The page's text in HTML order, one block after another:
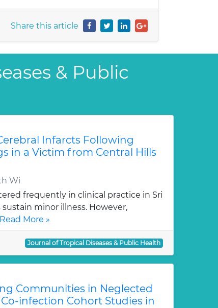
Share this article
& Public
Infarcts Following
in a Victim from Central Hills
Wi
frequently in clinical practice in Sri
minor illness. However,
Read More »
Journal of Tropical Diseases & Public Health
Communities in Neglected
infection Cohort Studies in